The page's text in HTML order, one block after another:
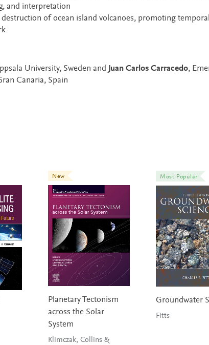
and interpretation
of ocean island volcanoes, promoting
University, Sweden and Juan Carlos Carracedo,
Canaria, Spain
New
Planetary Tectonism
across the Solar
System
Klimczak, Collins &
Most Popular
Groundwater
Fitts